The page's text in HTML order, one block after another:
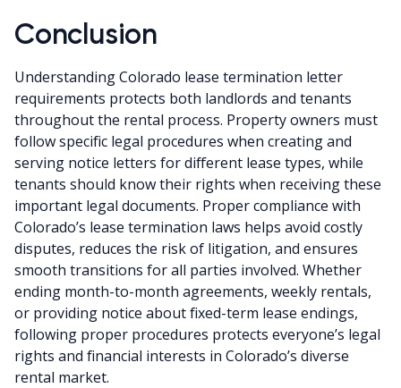
Conclusion
Understanding Colorado lease termination letter
requirements protects both landlords and tenants
throughout the rental process. Property owners must
follow specific legal procedures when creating and
serving notice letters for different lease types, while
tenants should know their rights when receiving these
important legal documents. Proper compliance with
Colorado’s lease termination laws helps avoid costly
disputes, reduces the risk of litigation, and ensures
smooth transitions for all parties involved. Whether
ending month-to-month agreements, weekly rentals,
or providing notice about fixed-term lease endings,
following proper procedures protects everyone’s legal
rights and financial interests in Colorado’s diverse
rental market.